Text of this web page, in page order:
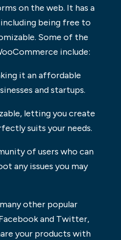
on the web. It has a
being free to
Some of the
include:
it an affordable
and startups.
letting you create
suits your needs.
of users who can
any issues you may
other popular
and Twitter,
your products with